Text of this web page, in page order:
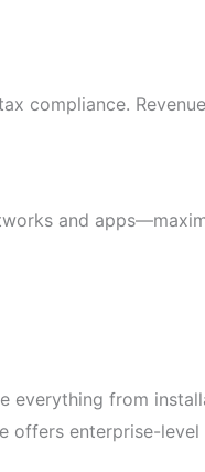
compliance.
and
everything from
offers enterprise-